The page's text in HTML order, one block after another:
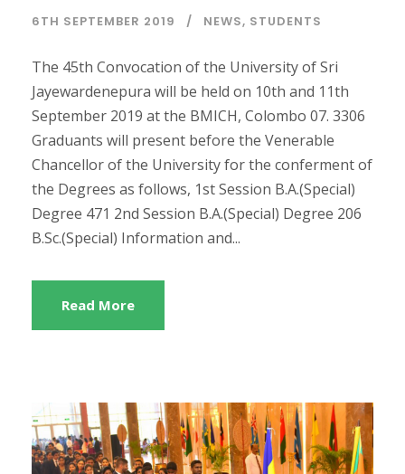
6TH SEPTEMBER 2019 NEWS, STUDENTS
The 45th Convocation of the University of Sri
Jayewardenepura will be held on 10th and 11th
September 2019 at the BMICH, Colombo 07. 3306
Graduants will present before the Venerable
Chancellor of the University for the conferment of
the Degrees as follows, 1st Session B.A.(Special)
Degree 471 2nd Session B.A.(Special) Degree 206
B.Sc.(Special) Information and...
Read More